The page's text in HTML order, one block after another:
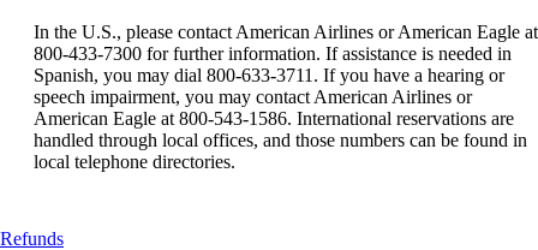
In the U.S., please contact American Airlines or American Eagle at
800-433-7300 for further information. If assistance is needed in
Spanish, you may dial 800-633-3711. If you have a hearing or
speech impairment, you may contact American Airlines or
American Eagle at 800-543-1586. International reservations are
handled through local offices, and those numbers can be found in
local telephone directories.
RefundsThis